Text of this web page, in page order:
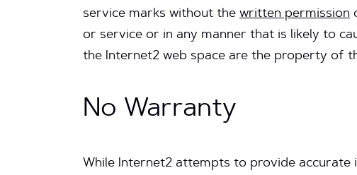
service marks without the written permission
or service or in any manner that is likely to
the Internet2 web space are the property of
No Warranty
While Internet2 attempts to provide